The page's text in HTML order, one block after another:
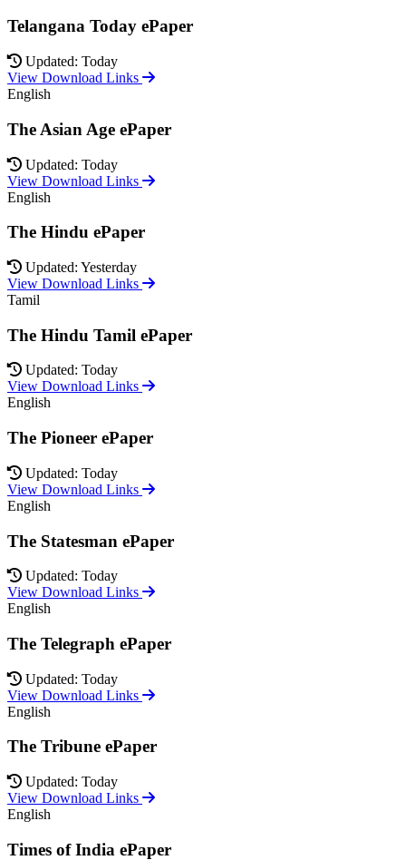
Telangana Today ePaper
Updated: Today
View Download Links
English
The Asian Age ePaper
Updated: Today
View Download Links
English
The Hindu ePaper
Updated: Yesterday
View Download Links
Tamil
The Hindu Tamil ePaper
Updated: Today
View Download Links
English
The Pioneer ePaper
Updated: Today
View Download Links
English
The Statesman ePaper
Updated: Today
View Download Links
English
The Telegraph ePaper
Updated: Today
View Download Links
English
The Tribune ePaper
Updated: Today
View Download Links
English
Times of India ePaper